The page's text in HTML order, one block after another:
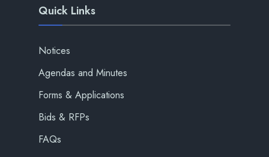
Quick Links
Notices
Agendas and Minutes
Forms & Applications
Bids & RFPs
FAQs